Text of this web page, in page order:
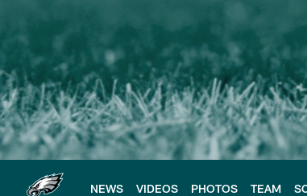
main
content
NEWS VIDEOS PHOTOS TEAM